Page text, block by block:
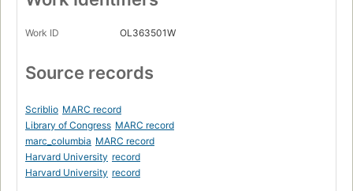
Work ID OL363501W
Source records
Scriblio MARC record
Library of Congress MARC record
marc_columbia MARC record
Harvard University record
Harvard University record